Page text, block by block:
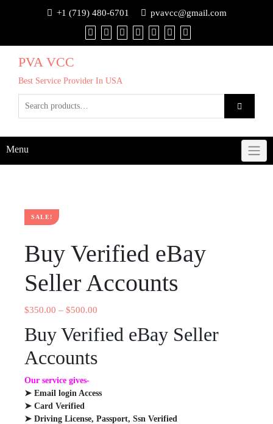
+1 (719) 480-6701 pvavcc@gmail.com
PVA VCC
Best Service Provider In USA
Menu
SALE!
Buy Verified eBay
Seller Accounts
$350.00 – $500.00
Buy Verified eBay Seller
Accounts
Our service gives-
➤ Email login Access
➤ Card Verified
➤ Driving License, Passport, Ssn Verified